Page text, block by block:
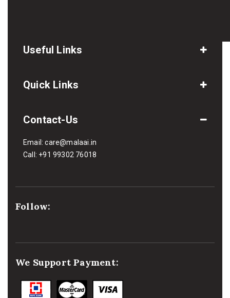
Useful Links
Quick Links
Contact-Us
Email:care@malaai.in
Call: +91 99302 76018
Follow:
We Support Payment: